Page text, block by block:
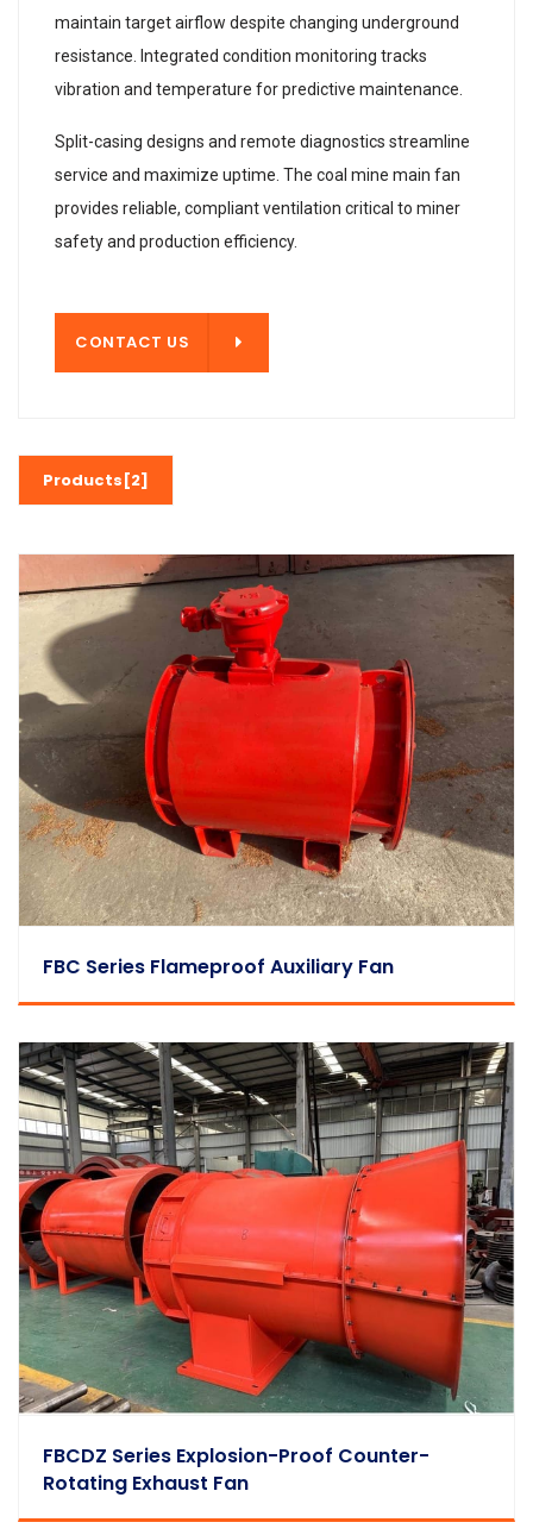
maintain target airflow despite changing underground
resistance. Integrated condition monitoring tracks
vibration and temperature for predictive maintenance.
Split-casing designs and remote diagnostics streamline
service and maximize uptime. The coal mine main fan
provides reliable, compliant ventilation critical to miner
safety and production efficiency.
CONTACT US
Products[2]
FBC Series Flameproof Auxiliary Fan
FBCDZ Series Explosion-Proof Counter-
Rotating Exhaust Fan